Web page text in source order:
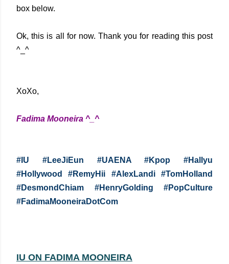
box below.
Ok, this is all for now. Thank you for reading this post
^_^
XoXo,
Fadima Mooneira ^_^
#IU #LeeJiEun #UAENA #Kpop #Hallyu
#Hollywood #RemyHii #AlexLandi #TomHolland
#DesmondChiam #HenryGolding #PopCulture
#FadimaMooneiraDotCom
IU ON FADIMA MOONEIRA